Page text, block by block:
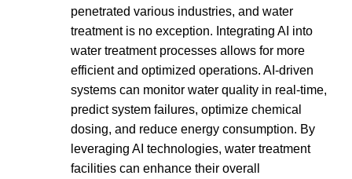
penetrated various industries, and water
treatment is no exception. Integrating AI into
water treatment processes allows for more
efficient and optimized operations. AI-driven
systems can monitor water quality in real-time,
predict system failures, optimize chemical
dosing, and reduce energy consumption. By
leveraging AI technologies, water treatment
facilities can enhance their overall